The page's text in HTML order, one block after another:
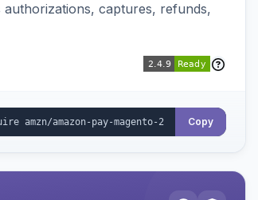
captures, refunds,
Copy